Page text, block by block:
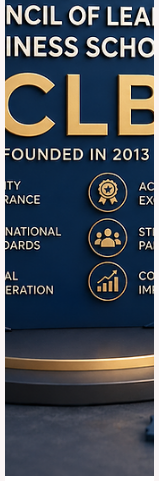
connections between academic study and
professional life. These countries are
especially attractive for students interested
in #business, #engineering,
#management, #technology, #hospitality,